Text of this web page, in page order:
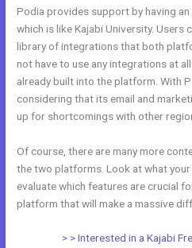
Podia provides support by having
which is like Kajabi University. Users
library of integrations that both
not have to use any integrations at
already built into the platform. With
considering that its email and
up for shortcomings with other
Of course, there are many more
the two platforms. Look at what
evaluate which features are crucial
platform that will make a massive
> > Interested in a Kajabi